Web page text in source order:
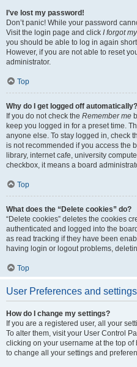
I’ve lost my password!
Don’t panic! While your password
Visit the login page and click I forgot
you should be able to log in again
However, if you are not able to reset
administrator.
Top
Why do I get logged off automatically?
If you do not check the Remember me
keep you logged in for a preset time.
anyone else. To stay logged in, check
is not recommended if you access the
library, internet cafe, university
checkbox, it means a board
Top
What does the “Delete cookies” do?
“Delete cookies” deletes the cookies
authenticated and logged into the
as read tracking if they have been
having login or logout problems,
Top
User Preferences and settings
How do I change my settings?
If you are a registered user, all your
To alter them, visit your User Control
clicking on your username at the top
to change all your settings and